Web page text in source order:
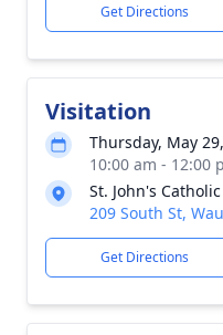
Get Directions
Visitation
Thursday, May
10:00 am - 12:00
St. John's
209 South St,
Get Directions